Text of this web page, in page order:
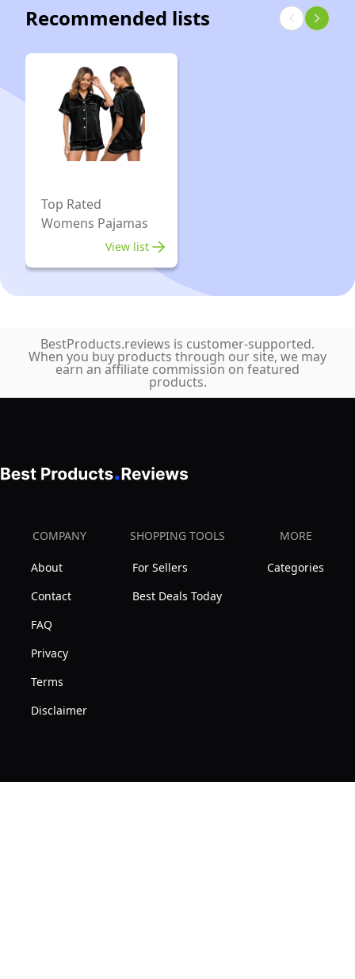
Sleepwear
(XL,
Red
Coffee
Recommended lists
Top Rated
Womens Pajamas
View list
BestProducts.reviews is customer-supported.
When you buy products through our site, we may
earn an affiliate commission on featured
products.
COMPANY
About
Contact
FAQ
Privacy
Terms
Disclaimer
SHOPPING TOOLS
For Sellers
Best Deals Today
MORE
Categories